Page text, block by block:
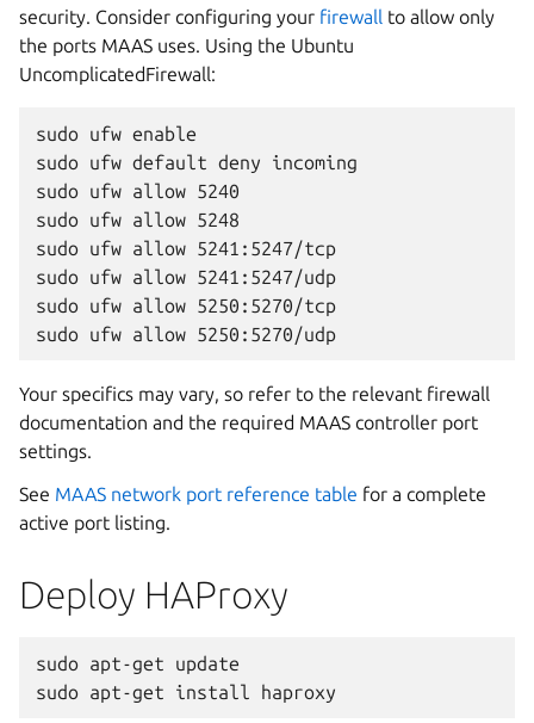
security. Consider configuring your firewall to allow only
the ports MAAS uses. Using the Ubuntu
UncomplicatedFirewall:
sudo ufw enable
sudo ufw default deny incoming
sudo ufw allow 5240
sudo ufw allow 5248
sudo ufw allow 5241:5247/tcp
sudo ufw allow 5241:5247/udp
sudo ufw allow 5250:5270/tcp
Your specifics may vary, so refer to the relevant firewall
documentation and the required MAAS controller port
settings.
See MAAS network port reference table for a complete
active port listing.
Deploy HAProxy
sudo apt-get update